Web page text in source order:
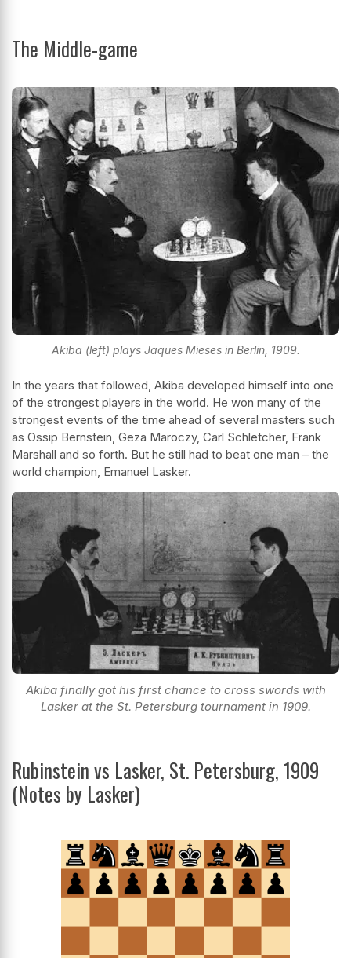
The Middle-game
Akiba (left) plays Jaques Mieses in Berlin, 1909.
In the years that followed, Akiba developed himself into one
of the strongest players in the world. He won many of the
strongest events of the time ahead of several masters such
as Ossip Bernstein, Geza Maroczy, Carl Schletcher, Frank
Marshall and so forth. But he still had to beat one man – the
world champion, Emanuel Lasker.
Akiba finally got his first chance to cross swords with
Lasker at the St. Petersburg tournament in 1909.
Rubinstein vs Lasker, St. Petersburg, 1909
(Notes by Lasker)